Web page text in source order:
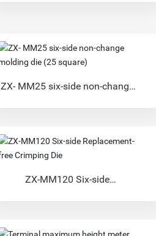
ZX- MM25 six-side non-change
ZX-MM120 Six-side